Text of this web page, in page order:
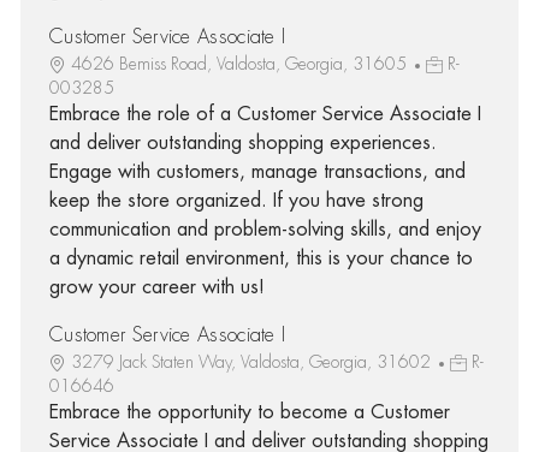
Customer Service Associate I
4626 Bemiss Road, Valdosta, Georgia, 31605
R-
003285
Embrace the role of a Customer Service Associate I
and deliver outstanding shopping experiences.
Engage with customers, manage transactions, and
keep the store organized. If you have strong
communication and problem-solving skills, and enjoy
a dynamic retail environment, this is your chance to
grow your career with us!
Customer Service Associate I
3279 Jack Staten Way, Valdosta, Georgia, 31602
R-
016646
Embrace the opportunity to become a Customer
Service Associate I and deliver outstanding shopping